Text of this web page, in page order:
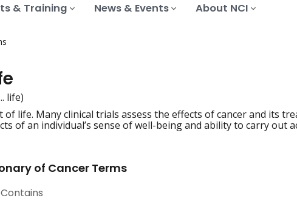
& Training News & Events About NCI
life)
of life. Many clinical trials assess the effects of cancer and its
of an individual’s sense of well-being and ability to carry out
of Cancer Terms
Contains